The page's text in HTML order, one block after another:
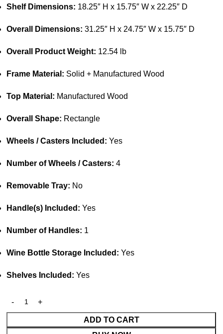
Shelf Dimensions: 18.25″ H x 15.75″ W x 22.25″ D
Overall Dimensions: 31.25″ H x 24.75″ W x 15.75″ D
Overall Product Weight: 12.54 lb
Frame Material: Solid + Manufactured Wood
Top Material: Manufactured Wood
Overall Shape: Rectangle
Wheels / Casters Included: Yes
Number of Wheels / Casters: 4
Removable Tray: No
Handle(s) Included: Yes
Number of Handles: 1
Wine Bottle Storage Included: Yes
Shelves Included: Yes
ADD TO CART